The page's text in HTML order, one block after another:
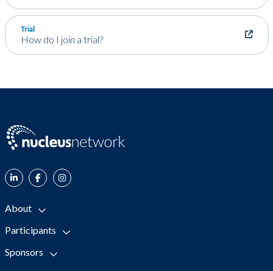
Trial
How do I join a trial?
About
Participants
Sponsors